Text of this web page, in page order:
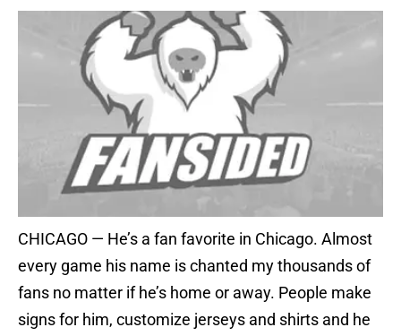
CHICAGO — He’s a fan favorite in Chicago. Almost
every game his name is chanted my thousands of
fans no matter if he’s home or away. People make
signs for him, customize jerseys and shirts and he